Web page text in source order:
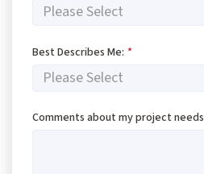
Best Describes Me: *
Comments about my project needs